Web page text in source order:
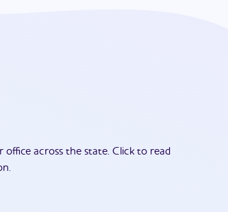
across the state. Click to read